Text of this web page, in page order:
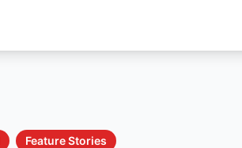
Feature Stories